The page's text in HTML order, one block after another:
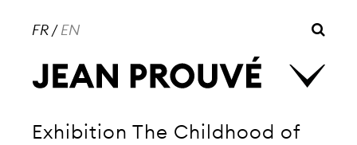
FR/EN
Exhibition The Childhood of